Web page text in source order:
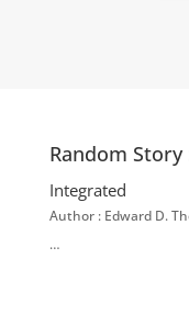
Random Story
Integrated
Author : Edward D.
…